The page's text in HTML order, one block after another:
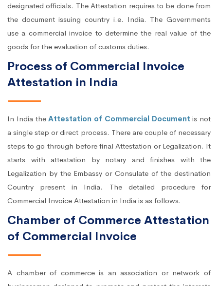
designated officials. The Attestation requires to be done from
the document issuing country i.e. India. The Governments
use a commercial invoice to determine the real value of the
goods for the evaluation of customs duties.
Process of Commercial Invoice
Attestation in India
In India theAttestation of Commercial Documentis not
a single step or direct process. There are couple of necessary
steps to go through before final Attestation or Legalization. It
starts with attestation by notary and finishes with the
Legalization by the Embassy or Consulate of the destination
Country present in India. The detailed procedure for
Commercial Invoice Attestation in India is as follows.
Chamber of Commerce Attestation
of Commercial Invoice
A chamber of commerce is an association or network of